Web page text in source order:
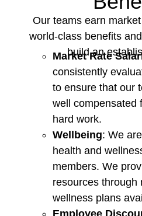
Our teams earn
world-class benefits
build an
Market Rate
consistently
to ensure that our
well compensated
hard work.
Wellbeing: We
health and
members. We
resources through
wellness plans
Employee